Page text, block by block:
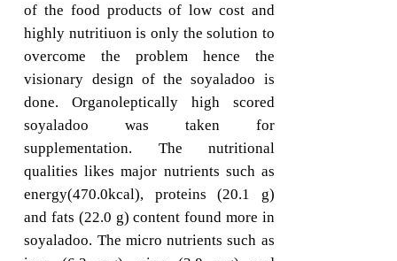
of the food products of low cost and
highly nutritiuon is only the solution to
overcome the problem hence the
visionary design of the soyaladoo is
done. Organoleptically high scored
soyaladoo was taken for
supplementation. The nutritional
qualities likes major nutrients such as
energy(470.0kcal), proteins (20.1 g)
and fats (22.0 g) content found more in
soyaladoo. The micro nutrients such as